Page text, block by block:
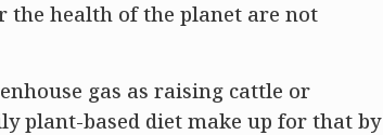
the health of the planet are not
gas as raising cattle or
plant-based diet make up for that by